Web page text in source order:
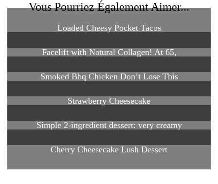
Vous Pourriez Également Aimer...
Loaded Cheesy Pocket Tacos
Facelift with Natural Collagen! At 65,
Smoked Bbq Chicken Don’t Lose This
Strawberry Cheesecake
Simple 2-ingredient dessert: very creamy
Cherry Cheesecake Lush Dessert